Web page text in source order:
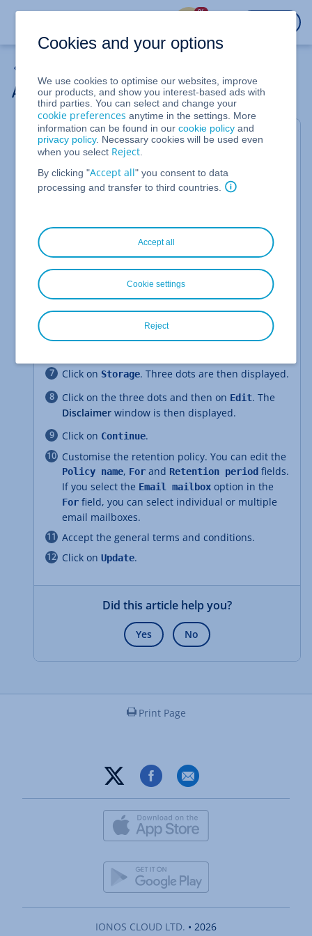
%
Adapt Retention Policy
For Email Archiving
This article explains how to customise an existing
retention policy in Email Archiving. This is
necessary, for example, to change the default
Open Email Archiving as an administrator. To do
this, click on the Email Archiving icon next to the
corresponding email address.
In the navigation bar on the left, click on the
symbol consisting of 4 small squares.
Click on Storage. Three dots are then displayed.
Click on the three dots and then on Edit. The
Disclaimer window is then displayed.
Click on Continue.
Customise the retention policy. You can edit the
Policy name, For and Retention period fields.
If you select the Email mailbox option in the
For field, you can select individual or multiple
email mailboxes.
Accept the general terms and conditions.
Click on Update.
Did this article help you?
Yes No
Print Page
IONOS CLOUD LTD. • 2026
Cookies and your options
We use cookies to optimise our websites, improve
our products, and show you interest-based ads with
third parties. You can select and change your
cookie preferences anytime in the settings. More
information can be found in ourcookie policy and
privacy policy. Necessary cookies will be used even
when you select Reject
By clicking "Accept all" you consent to data
processing and transfer to third countries.
Accept all
Reject
Cookie settings